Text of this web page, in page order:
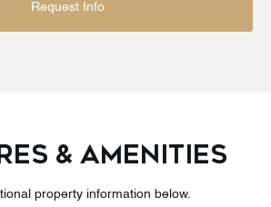
Request Info
& AMENITIES
property information below.